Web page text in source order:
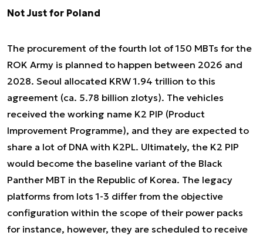
Not Just for Poland
The procurement of the fourth lot of 150 MBTs for the
ROK Army is planned to happen between 2026 and
2028. Seoul allocated KRW 1.94 trillion to this
agreement (ca. 5.78 billion zlotys). The vehicles
received the working name K2 PIP (Product
Improvement Programme), and they are expected to
share a lot of DNA with K2PL. Ultimately, the K2 PIP
would become the baseline variant of the Black
Panther MBT in the Republic of Korea. The legacy
platforms from lots 1-3 differ from the objective
configuration within the scope of their power packs
for instance, however, they are scheduled to receive